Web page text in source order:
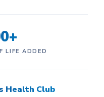
LIFE ADDED
Health Club